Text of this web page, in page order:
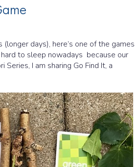
days), here’s one of the games
to sleep nowadays because our
I am sharing Go Find It, a